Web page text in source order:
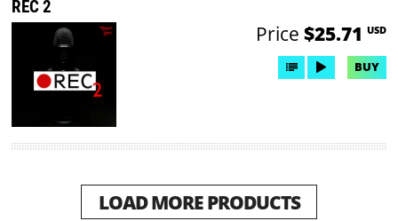
REC 2
Price $25.71 USD
BUY
LOAD MORE PRODUCTS